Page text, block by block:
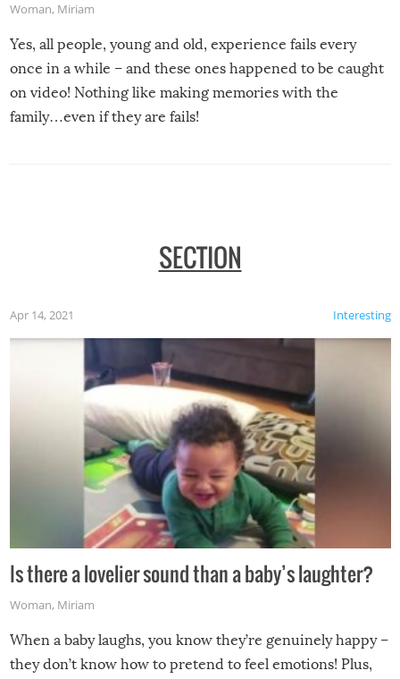
Woman, Miriam
Yes, all people, young and old, experience fails every
once in a while – and these ones happened to be caught
on video! Nothing like making memories with the
family…even if they are fails!
SECTION
Interesting
Apr 14, 2021
Is there a lovelier sound than a baby’s laughter?
Woman, Miriam
When a baby laughs, you know they’re genuinely happy –
they don’t know how to pretend to feel emotions! Plus,